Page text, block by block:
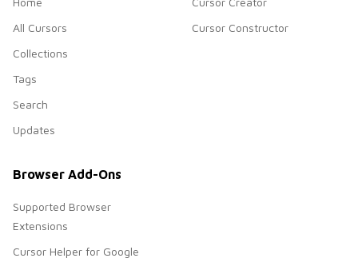
All Cursors
Collections
Tags
Search
Updates
Cursor Constructor
Browser Add-Ons
Supported Browser
Extensions
Cursor Helper for Google